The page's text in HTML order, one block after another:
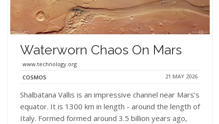
Waterworn Chaos On Mars
www.technology.org
COSMOS
21 MAY 2026
Shalbatana Vallis is an impressive channel near Mars’s
equator. It is 1300 km in length - around the length of
Italy. Formed formed around 3.5 billion years ago,